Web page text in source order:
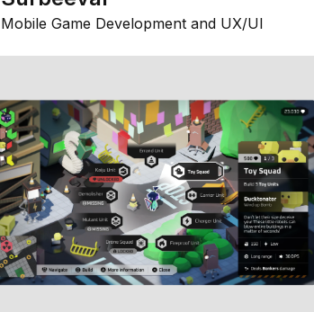
Mobile Game Development and UX/UI